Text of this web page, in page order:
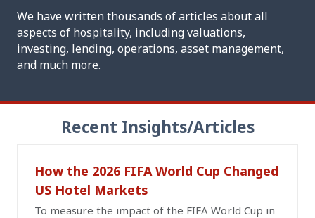
We have written thousands of articles about all
aspects of hospitality, including valuations,
investing, lending, operations, asset management,
and much more.
Recent Insights/Articles
How the 2026 FIFA World Cup Changed
US Hotel Markets
To measure the impact of the FIFA World Cup in